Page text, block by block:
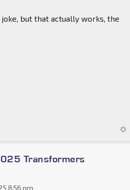
but that actually works, the
Transformers
8:56 pm